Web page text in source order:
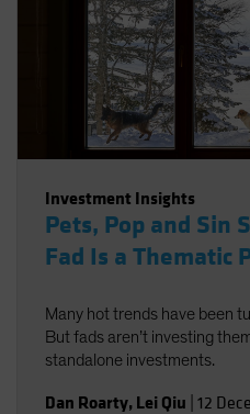
Investment Insights
Pets, Pop and Sin
Fad Is a Thematic
Many hot trends have been
But fads aren’t investing
standalone investments.
Dan Roarty, Lei Qiu 12